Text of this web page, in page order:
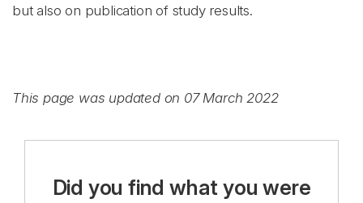
but also on publication of study results.
This page was updated on 07 March 2022
Did you find what you were